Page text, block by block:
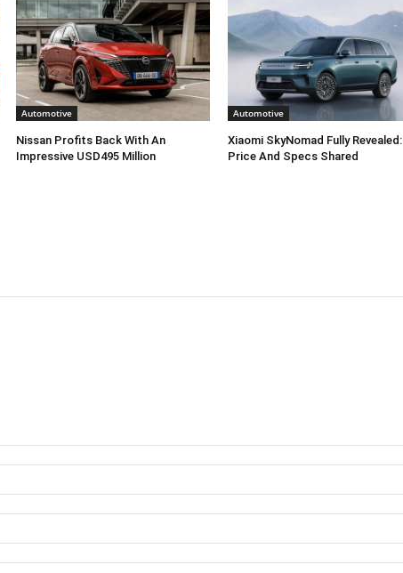
Automotive
Nissan Profits Back With An
Impressive USD495 Million
Automotive
Xiaomi SkyNomad Fully Revealed:
Price And Specs Shared